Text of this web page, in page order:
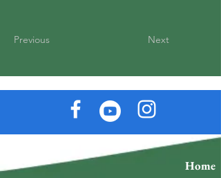
Previous Next
Home